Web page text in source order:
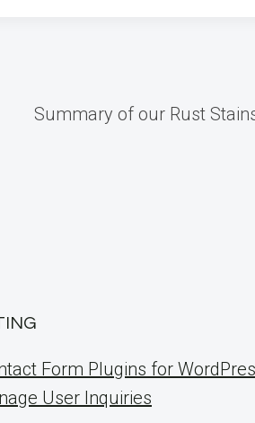
Summary of our Rust
Form Plugins for
User Inquiries